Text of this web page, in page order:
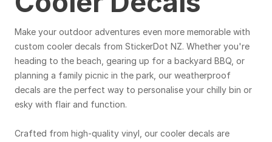
Make your outdoor adventures even more memorable with
custom cooler decals from StickerDot NZ. Whether you're
heading to the beach, gearing up for a backyard BBQ, or
planning a family picnic in the park, our weatherproof
decals are the perfect way to personalise your chilly bin or
esky with flair and function.
Crafted from high-quality vinyl, our cooler decals are